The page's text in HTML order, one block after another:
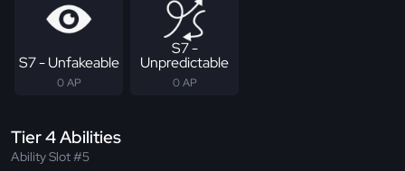
S7 - Unfakeable
0 AP
S7 -
Unpredictable
0 AP
Tier 4 Abilities
Ability Slot #5